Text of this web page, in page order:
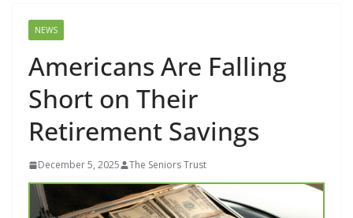
NEWS
Americans Are Falling
Short on Their
Retirement Savings
December 5, 2025 The Seniors Trust